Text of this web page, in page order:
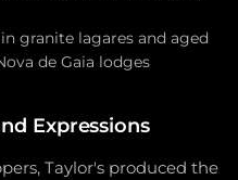
granite lagares and aged
de Gaia lodges
Expressions
Taylor's produced the